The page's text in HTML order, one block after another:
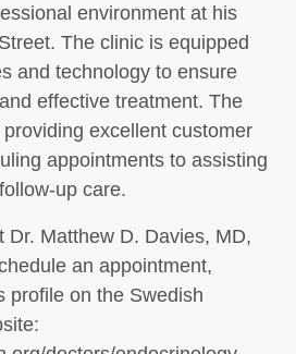
environment at his
The clinic is equipped
and technology to ensure
effective treatment. The
excellent customer
appointments to assisting
up care.
Dr. Matthew D. Davies, MD,
an appointment,
profile on the Swedish